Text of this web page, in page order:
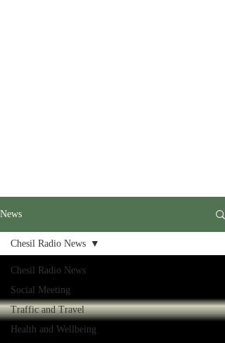
News
Chesil Radio News
Social Meeting
Traffic and Travel
Health and Wellbeing
Chesil Radio News